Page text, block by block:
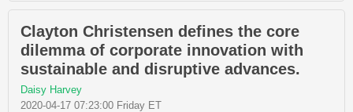
Clayton Christensen defines the core
dilemma of corporate innovation with
sustainable and disruptive advances.
Daisy Harvey
2020-04-17 07:23:00 Friday ET